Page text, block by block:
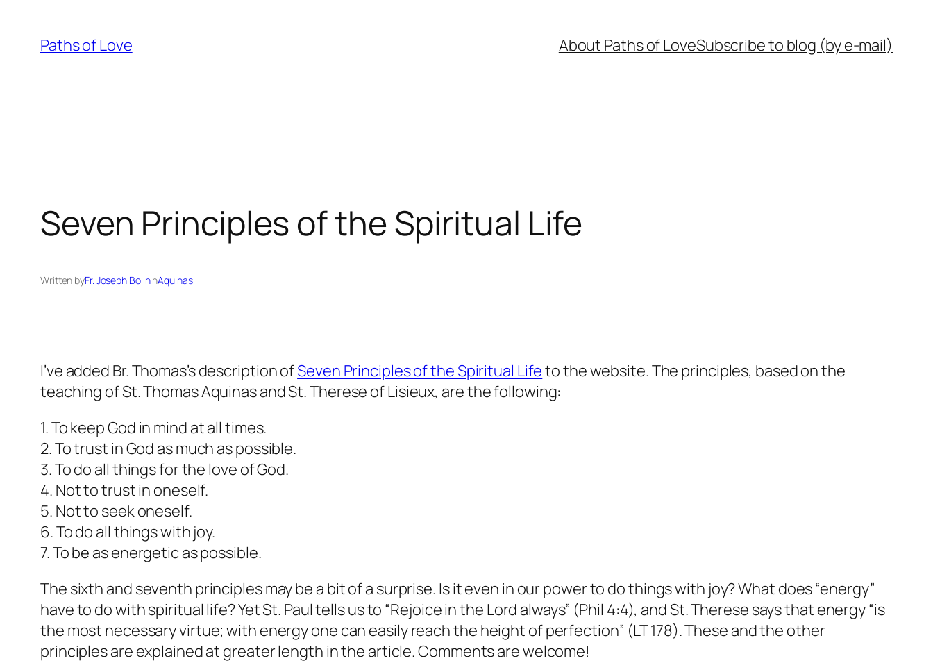
content
Paths of Love About Paths of LoveSubscribe to blog (by e-mail)
Seven Principles of the Spiritual Life
Written byFr. Joseph BolininAquinas
I’ve added Br. Thomas’s description ofSeven Principles of the Spiritual Lifeto the website. The principles, based on the
teaching of St. Thomas Aquinas and St. Therese of Lisieux, are the following:
1. To keep God in mind at all times.
2. To trust in God as much as possible.
3. To do all things for the love of God.
4. Not to trust in oneself.
5. Not to seek oneself.
6. To do all things with joy.
7. To be as energetic as possible.
The sixth and seventh principles may be a bit of a surprise. Is it even in our power to do things with joy? What does “energy”
have to do with spiritual life? Yet St. Paul tells us to “Rejoice in the Lord always” (Phil 4:4), and St. Therese says that energy “is
the most necessary virtue; with energy one can easily reach the height of perfection” (LT 178). These and the other
principles are explained at greater length in the article. Comments are welcome!